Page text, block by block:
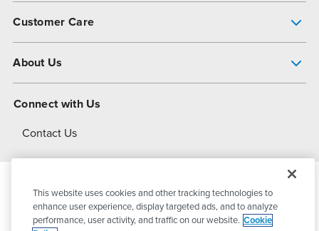
Customer Care
About Us
About Dover
Connect with Us
Contact Us
© 2026PSG DoverAll Rights Reserved
This website uses cookies and other tracking technologies to
enhance user experience, display targeted ads, and to analyze
performance, user activity, and traffic on our website. Cookie